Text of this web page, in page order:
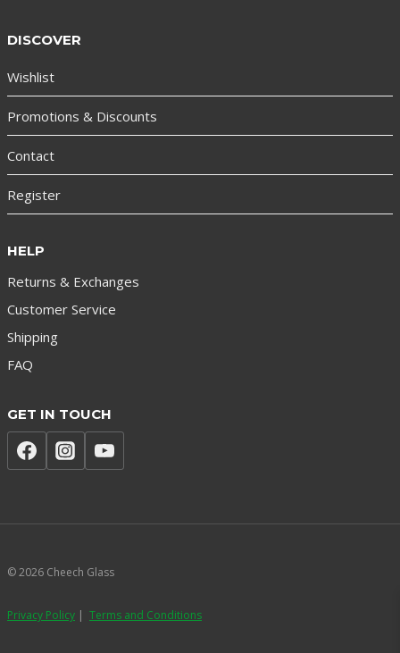
DISCOVER
Wishlist
Promotions & Discounts
Contact
Register
HELP
Returns & Exchanges
Customer Service
Shipping
FAQ
GET IN TOUCH
© 2026 Cheech Glass
Privacy Policy | Terms and Conditions